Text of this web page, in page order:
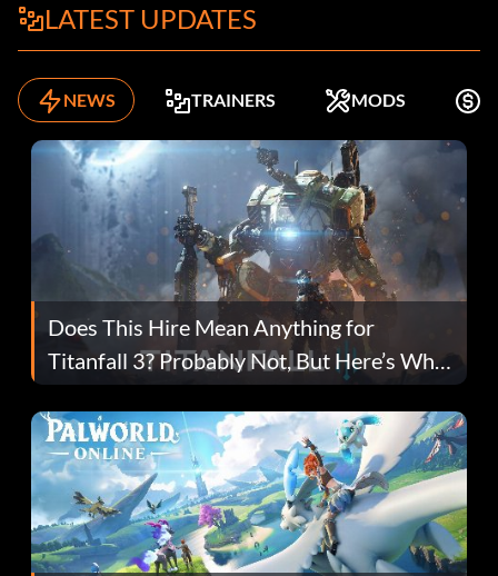
LATEST UPDATES
NEWS TRAINERS MODS
Does This Hire Mean Anything for
Titanfall 3? Probably Not, But Here’s Why
Fans Are Hopeful